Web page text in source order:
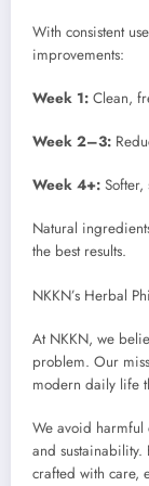
With consistent
improvements:
Week 1: Clean,
Week 2–3:
Week 4+:
Natural
the best results.
NKKN’s Herbal
At NKKN, we
problem. Our
modern daily life
We avoid harmful
and sustainability.
crafted with care,